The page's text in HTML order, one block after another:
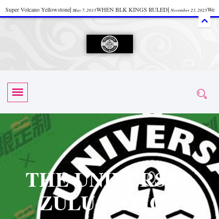
THE UNIVERSAL
ZULU NATION
Super Volcano Yellowstone| May 7, 2015WHEN BLK KINGS RULED| November 23, 2025We
Watch “Black History: Did the Olmecs Have African Roots?
UZN ZULU PRAYER THE UNIVERSAL PRAYER
in Food and Drinks
2025TIK TOK
(Sammy Davis Jr.) The Moors: The Africans Who Ruled In Europe| June 11,
2025 The Guy Who help Start Face Book says about it Now June 19, 2025The First Rebuilding
of The Hall of Knowledge Temple| June 3, 2025The 48 Hour Replay is Over| June 3, 2025 The
45th Anniversary OF Hip-Hop November 3, 2019 Systematic Drum Lords Feat: Afrika
Bambaataa – Body Rock November 23, 2025 SUPERBAD CHAPTER MONGOLIA June 3,
2025Start your week with any Spiritual Prayers| June 3, 2025 Spiritual Message from Brother